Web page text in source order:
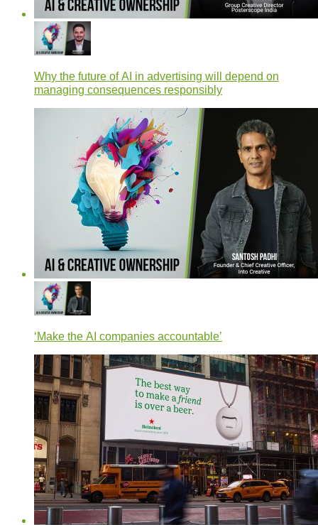
Why the future of AI in advertising will depend on
managing consequences responsibly
‘Make the AI companies accountable’